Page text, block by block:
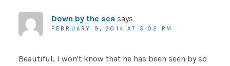
Down by the sea says
FEBRUARY 9, 2014 AT 5:02 PM
Beautiful, I won't know that he has been seen by so